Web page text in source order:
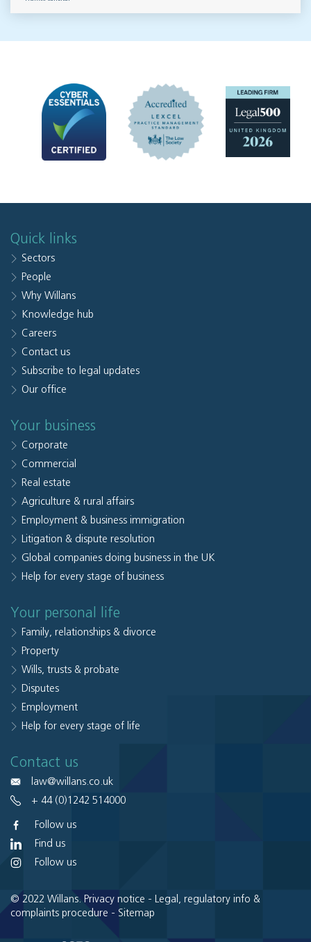
Quick links
Sectors
People
Why Willans
Knowledge hub
Careers
Contact us
Subscribe to legal updates
Our office
Your business
Corporate
Commercial
Real estate
Agriculture & rural affairs
Employment & business immigration
Litigation & dispute resolution
Global companies doing business in the UK
Help for every stage of business
Your personal life
Family, relationships & divorce
Property
Wills, trusts & probate
Disputes
Employment
Help for every stage of life
Contact us
law@willans.co.uk
+ 44 (0)1242 514000
Follow us
Find us
Follow us
© 2022 Willans. Privacy notice -
Legal, regulatory info &
complaints procedure - Sitemap